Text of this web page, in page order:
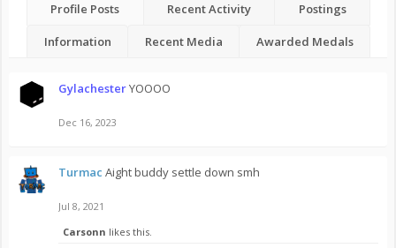
Profile Posts Recent Activity Postings
Information Recent Media Awarded Medals
GylachesterYOOOO
Dec 16, 2023
Turmac Aight buddy settle down smh
Jul 8, 2021
Carsonn likes this.